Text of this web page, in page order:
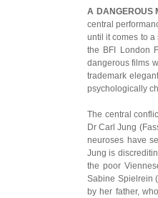
A DANGEROUS
central
until it comes to
the BFI London
dangerous films
trademark
psychologically
The central
Dr Carl Jung
neuroses have
Jung is
the poor
Sabine Spielrein
by her father,